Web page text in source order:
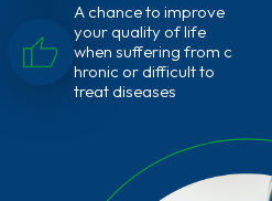
A chance to improve
your quality of life
when suffering from c
hronic or difficult to
treat diseases